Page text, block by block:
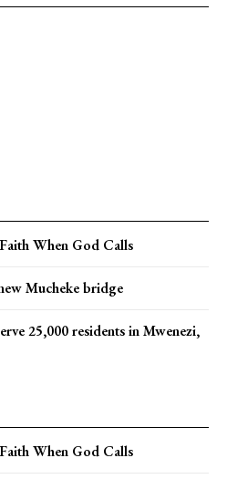
When God Calls
Mucheke bridge
25,000 residents in Mwenezi,
When God Calls